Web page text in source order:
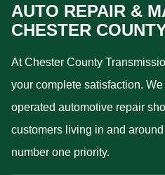
AUTO REPAIR &
CHESTER
At Chester County
your complete satisfaction.
operated automotive repair
customers living in and
number one priority.